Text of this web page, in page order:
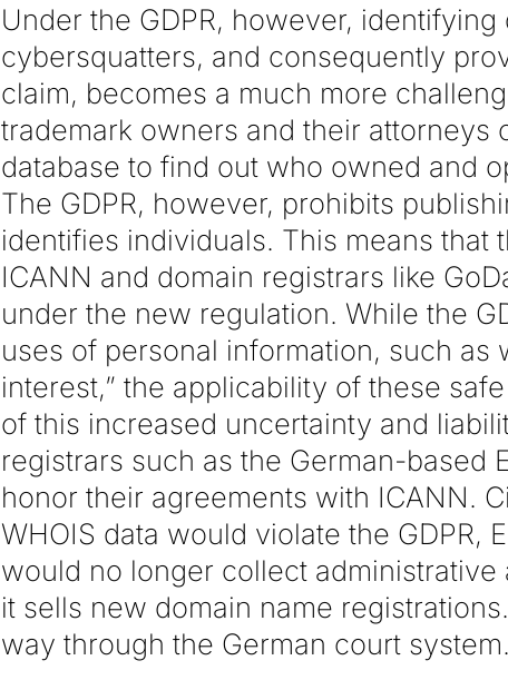
Under the GDPR, however,
cybersquatters, and consequently
claim, becomes a much more
trademark owners and their attorneys
database to find out who owned and
The GDPR, however, prohibits
identifies individuals. This means that
ICANN and domain registrars like
under the new regulation. While the
uses of personal information, such as
interest,” the applicability of these
of this increased uncertainty and
registrars such as the German-based
honor their agreements with ICANN.
WHOIS data would violate the GDPR,
would no longer collect
it sells new domain name
way through the German court system.